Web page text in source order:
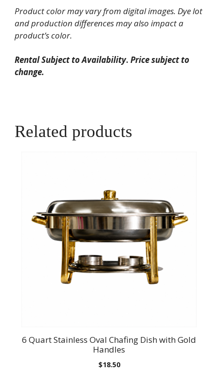
Product color may vary from digital images. Dye lot
and production differences may also impact a
product’s color.
Rental Subject to Availability. Price subject to
change.
Related products
6 Quart Stainless Oval Chafing Dish with Gold
Handles
$18.50